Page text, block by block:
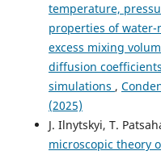
temperature,
properties of
excess mixing
diffusion
simulations ,
(2025)
J. Ilnytskyi, T.
microscopic theory